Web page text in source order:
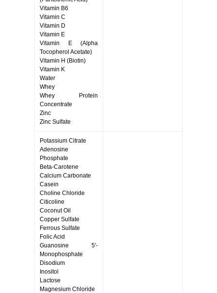
Vitamin B6
Vitamin C
Vitamin D
Vitamin E
Vitamin E (Alpha
Tocopherol Acetate)
Vitamin H (Biotin)
Vitamin K
Water
Whey
Whey Protein
Concentrate
Zinc
Zinc Sulfate
Potassium Citrate
Adenosine
Phosphate
Beta-Carotene
Calcium Carbonate
Casein
Choline Chloride
Citicoline
Coconut Oil
Copper Sulfate
Ferrous Sulfate
Folic Acid
Guanosine 5'-
Monophosphate
Disodium
Inositol
Lactose
Magnesium Chloride